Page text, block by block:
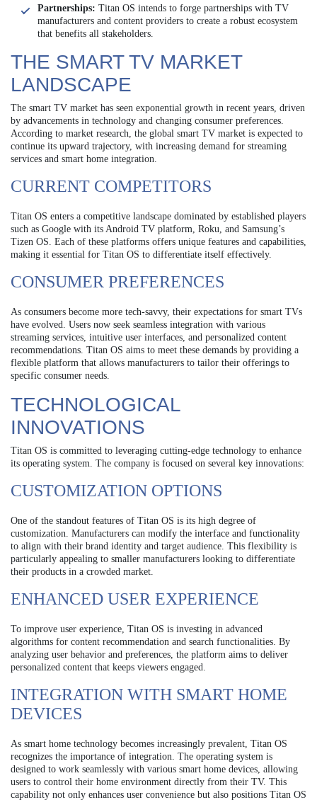
Partnerships: Titan OS intends to forge partnerships with TV
manufacturers and content providers to create a robust ecosystem
that benefits all stakeholders.
THE SMART TV MARKET
LANDSCAPE
The smart TV market has seen exponential growth in recent years, driven
by advancements in technology and changing consumer preferences.
According to market research, the global smart TV market is expected to
continue its upward trajectory, with increasing demand for streaming
services and smart home integration.
CURRENT COMPETITORS
Titan OS enters a competitive landscape dominated by established players
such as Google with its Android TV platform, Roku, and Samsung’s
Tizen OS. Each of these platforms offers unique features and capabilities,
making it essential for Titan OS to differentiate itself effectively.
CONSUMER PREFERENCES
As consumers become more tech-savvy, their expectations for smart TVs
have evolved. Users now seek seamless integration with various
streaming services, intuitive user interfaces, and personalized content
recommendations. Titan OS aims to meet these demands by providing a
flexible platform that allows manufacturers to tailor their offerings to
specific consumer needs.
TECHNOLOGICAL
INNOVATIONS
Titan OS is committed to leveraging cutting-edge technology to enhance
its operating system. The company is focused on several key innovations:
CUSTOMIZATION OPTIONS
One of the standout features of Titan OS is its high degree of
customization. Manufacturers can modify the interface and functionality
to align with their brand identity and target audience. This flexibility is
particularly appealing to smaller manufacturers looking to differentiate
their products in a crowded market.
ENHANCED USER EXPERIENCE
To improve user experience, Titan OS is investing in advanced
algorithms for content recommendation and search functionalities. By
analyzing user behavior and preferences, the platform aims to deliver
personalized content that keeps viewers engaged.
INTEGRATION WITH SMART HOME
DEVICES
As smart home technology becomes increasingly prevalent, Titan OS
recognizes the importance of integration. The operating system is
designed to work seamlessly with various smart home devices, allowing
users to control their home environment directly from their TV. This
capability not only enhances user convenience but also positions Titan OS